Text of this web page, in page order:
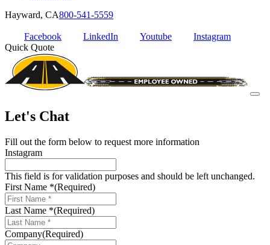
Hayward, CA800-541-5559
Facebook LinkedIn Youtube
Instagram
Quick Quote
Let's Chat
Fill out the form below to request more information
Instagram
This field is for validation purposes and should be left unchanged.
First Name *(Required)
Last Name *(Required)
Company(Required)